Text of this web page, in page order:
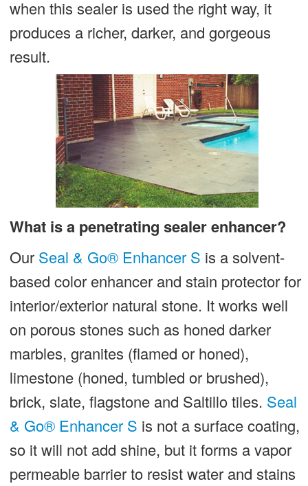
when this sealer is used the right way, it
produces a richer, darker, and gorgeous
result.
What is a penetrating sealer enhancer?
Our Seal & Go® Enhancer S is a solvent-
based color enhancer and stain protector for
interior/exterior natural stone. It works well
on porous stones such as honed darker
marbles, granites (flamed or honed),
limestone (honed, tumbled or brushed),
brick, slate, flagstone and Saltillo tiles. Seal
& Go® Enhancer S is not a surface coating,
so it will not add shine, but it forms a vapor
permeable barrier to resist water and stains